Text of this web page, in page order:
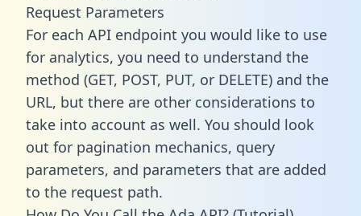
Request Parameters
For each API endpoint you would like to use
for analytics, you need to understand the
method (GET, POST, PUT, or DELETE) and the
URL, but there are other considerations to
take into account as well. You should look
out for pagination mechanics, query
parameters, and parameters that are added
to the request path.